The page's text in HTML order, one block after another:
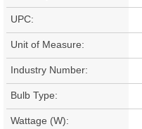
UPC:
Unit of Measure:
Industry Number:
Bulb Type:
Wattage (W):